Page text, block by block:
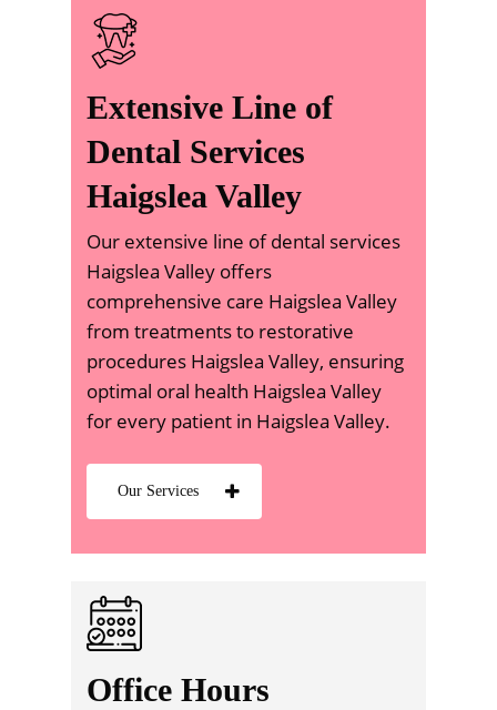
Extensive Line of
Dental Services
Haigslea Valley
Our extensive line of dental services
Haigslea Valley offers
comprehensive care Haigslea Valley
from treatments to restorative
procedures Haigslea Valley, ensuring
optimal oral health Haigslea Valley
for every patient in Haigslea Valley.
Our Services
Office Hours